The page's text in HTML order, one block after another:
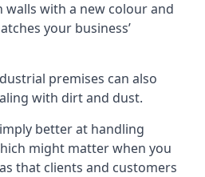
with a new colour and
your business’
premises can also
with dirt and dust.
better at handling
might matter when you
that clients and customers